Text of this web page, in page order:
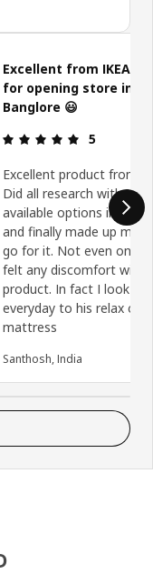
Excellent from IKEA.
for opening store in
Banglore 😃
Review: 5
5
Excellent product from
Did all research with the
available options in
and finally made up my
go for it. Not even one
felt any discomfort with
product. In fact I look
everyday to his relax on
mattress
Santhosh, India